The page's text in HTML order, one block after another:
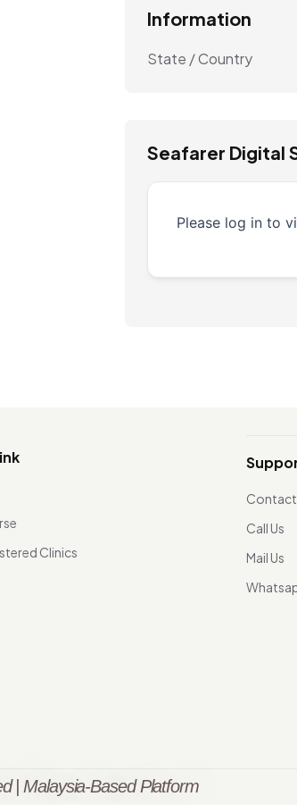
Information
State / Country
Seafarer Digital
Please log in to
Clinics
Call Us
Mail Us
| Malaysia-Based Platform